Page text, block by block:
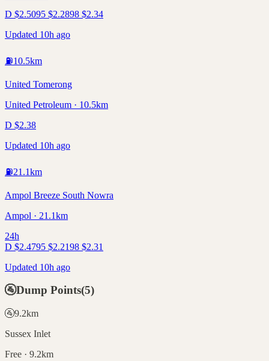
D $2.5095 $2.2898 $2.34
Updated 10h ago
⛽10.5km
United Tomerong
United Petroleum · 10.5km
D $2.38
Updated 10h ago
⛽21.1km
Ampol Breeze South Nowra
Ampol · 21.1km
24h
D $2.4795 $2.2198 $2.31
Updated 10h ago
🚰Dump Points(5)
🚰9.2km
Sussex Inlet
Free · 9.2km